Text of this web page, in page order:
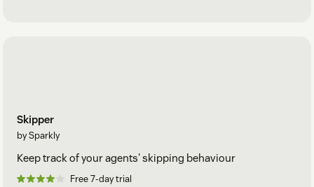
Skipper
by Sparkly
Keep track of your agents' skipping behaviour
Free 7-day trial